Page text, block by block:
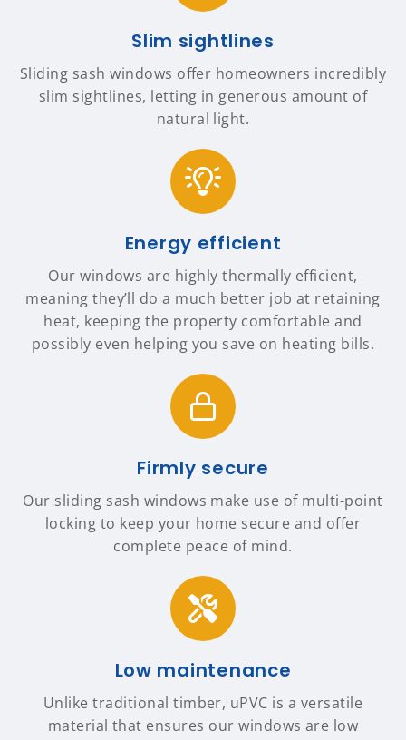
Slim sightlines
Sliding sash windows offer homeowners incredibly
slim sightlines, letting in generous amount of
natural light.
Energy efficient
Our windows are highly thermally efficient,
meaning they’ll do a much better job at retaining
heat, keeping the property comfortable and
possibly even helping you save on heating bills.
Firmly secure
Our sliding sash windows make use of multi-point
locking to keep your home secure and offer
complete peace of mind.
Low maintenance
Unlike traditional timber, uPVC is a versatile
material that ensures our windows are low